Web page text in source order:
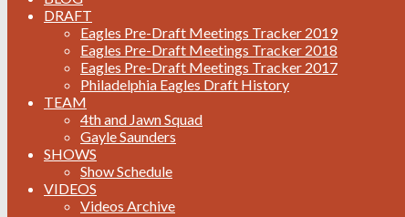
DRAFT
Eagles Pre-Draft Meetings Tracker 2019
Eagles Pre-Draft Meetings Tracker 2018
Eagles Pre-Draft Meetings Tracker 2017
Philadelphia Eagles Draft History
TEAM
4th and Jawn Squad
Gayle Saunders
SHOWS
Show Schedule
VIDEOS
Videos Archive